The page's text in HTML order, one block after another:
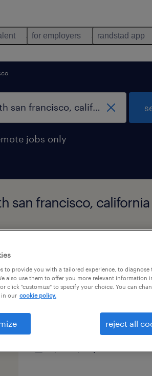
for employers randstad app
jobs only
san francisco, california
hr generalist
san francisco, california
temp to perm
to provide you with a tailored experience, to
also use them to offer you more relevant information
click "customize" to specify your choice. You can
in our cookie policy.
reject all